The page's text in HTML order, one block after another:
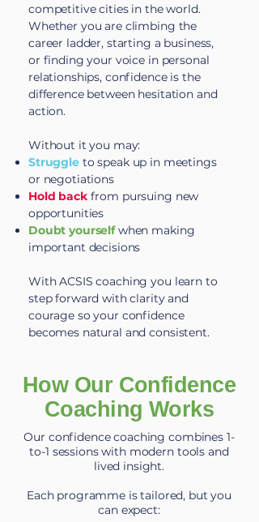
competitive cities in the world.
Whether you are climbing the
career ladder, starting a business,
or finding your voice in personal
relationships, confidence is the
difference between hesitation and
action.
Without it you may:​
Struggle to speak up in meetings
or negotiations
Hold backfrom pursuing new
opportunities
Doubt yourselfwhen making
important decisions
With ACSIS coaching you learn to
step forward with clarity and
courage so your confidence
becomes natural and consistent.
How Our Confidence
Coaching Works
Our confidence coaching combines 1-
to-1 sessions with modern tools and
lived insight.
Each programme is tailored, but you
can expect: